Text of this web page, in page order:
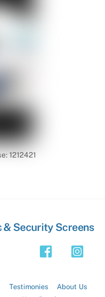
1212421
& Security Screens
Testimonies
About Us